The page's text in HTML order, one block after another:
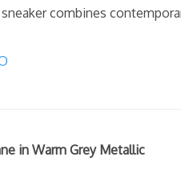
combines
in Warm Grey Metallic